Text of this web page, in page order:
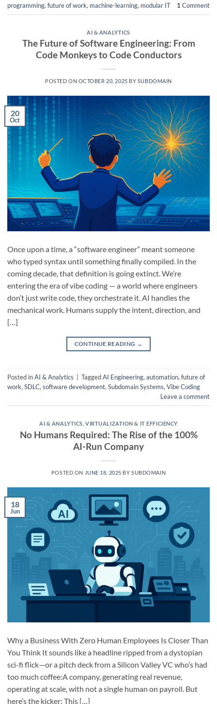
programming, future of work, machine-learning, modular IT 1 Comment
AI & ANALYTICS
The Future of Software Engineering: From
Code Monkeys to Code Conductors
POSTED ON OCTOBER 20, 2025 BY SUBDOMAIN
20
Oct
Once upon a time, a “software engineer” meant someone
who typed syntax until something finally compiled. In the
coming decade, that definition is going extinct. We’re
entering the era of vibe coding — a world where engineers
don’t just write code, they orchestrate it. AI handles the
mechanical work. Humans supply the intent, direction, and
[…]
CONTINUE READING →
Posted inAI & Analytics TaggedAI Engineering,automation,future of
work,SDLC,software development,Subdomain Systems,Vibe Coding
Leave a comment
AI & ANALYTICS ,VIRTUALIZATION & IT EFFICIENCY
No Humans Required: The Rise of the 100%
AI-Run Company
POSTED ON JUNE 18, 2025 BYSUBDOMAIN
18
Jun
Why a Business With Zero Human Employees Is Closer Than
You Think It sounds like a headline ripped from a dystopian
sci-fi flick—or a pitch deck from a Silicon Valley VC who’s had
too much coffee:A company, generating real revenue,
operating at scale, with not a single human on payroll. But
here’s the kicker: This […]